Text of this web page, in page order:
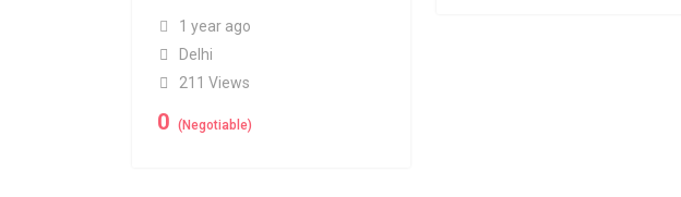
1 year ago
Delhi
211 Views
0 (Negotiable)